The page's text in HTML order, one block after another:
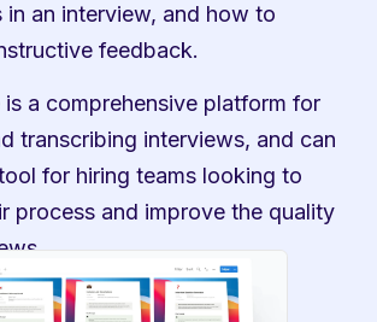
in an interview, and how to
feedback.
is a comprehensive platform for
transcribing interviews, and can
for hiring teams looking to
process and improve the quality